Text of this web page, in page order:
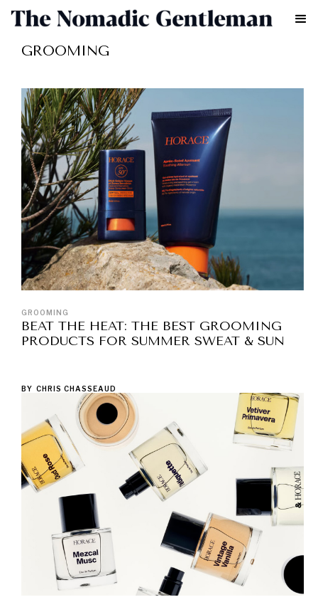
GROOMING
GROOMING
BEAT THE HEAT: THE BEST GROOMING
PRODUCTS FOR SUMMER SWEAT & SUN
BY CHRIS CHASSEAUD